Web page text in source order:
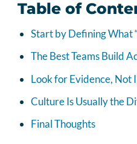
Table of
Start by Defining What
The Best Teams Build
Look for Evidence, Not
Culture Is Usually the
Final Thoughts